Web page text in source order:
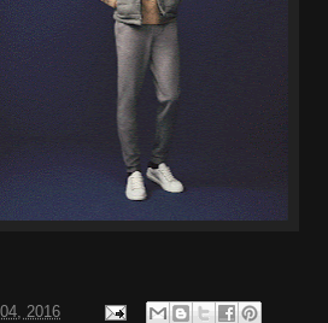
2016